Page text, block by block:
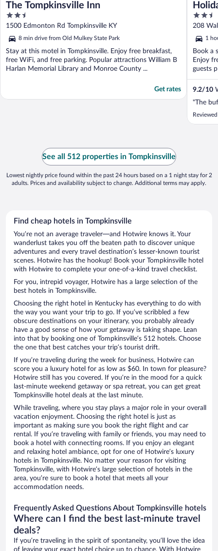
The Tompkinsville Inn
2.5
out
of
5
1500 Edmonton Rd Tompkinsville KY
8 min drive from Old Mulkey State Park
Stay at this motel in Tompkinsville. Enjoy free breakfast,
free WiFi, and free parking. Popular attractions William B
Harlan Memorial Library and Monroe County ...
Get rates
by
2.5
out
of
5
208
1
Book a
Enjoy
guests
9.2/10
"The
See all 512 properties in Tompkinsville
Lowest nightly price found within the past 24 hours based on a 1 night stay for 2
adults. Prices and availability subject to change. Additional terms may apply.
Find cheap hotels in Tompkinsville
You’re not an average traveler—and Hotwire knows it. Your
wanderlust takes you off the beaten path to discover unique
adventures and every travel destination’s lesser-known tourist
scenes. Hotwire has the hookup! Book your Tompkinsville hotel
with Hotwire to complete your one-of-a-kind travel checklist.
For you, intrepid voyager, Hotwire has a large selection of the
best hotels in Tompkinsville.
Choosing the right hotel in Kentucky has everything to do with
the way you want your trip to go. If you’ve scribbled a few
obscure destinations on your itinerary, you probably already
have a good sense of how your getaway is taking shape. Lean
into that by booking one of Tompkinsville’s 512 hotels. Choose
the one that best catches your trip’s tourist drift.
If you’re traveling during the week for business, Hotwire can
score you a luxury hotel for as low as $60. In town for pleasure?
Hotwire still has you covered. If you’re in the mood for a quick
last-minute weekend getaway or spa retreat, you can get great
Tompkinsville hotel deals at the last minute.
While traveling, where you stay plays a major role in your overall
vacation enjoyment. Choosing the right hotel is just as
important as making sure you book the right flight and car
rental. If you’re traveling with family or friends, you may need to
book a hotel with connecting rooms. If you enjoy an elegant
and relaxing hotel ambiance, opt for one of Hotwire’s luxury
hotels in Tompkinsville. No matter your reason for visiting
Tompkinsville, with Hotwire’s large selection of hotels in the
area, you’re sure to book a hotel that meets all your
accommodation needs.
Frequently Asked Questions About Tompkinsville hotels
Where can I find the best last-minute travel
deals?
If you’re traveling in the spirit of spontaneity, you’ll love the idea